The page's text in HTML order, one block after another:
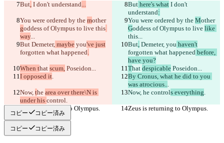
But, I don't understand... But here's what I don't
understand:
You were ordered by the mother
goddess of Olympus to live this
way...
You were ordered by the Mother
Goddess of Olympus to live like
this...
But Demeter, maybe you've just
forgotten what happened.
But, Demeter, you haven't
forgotten what happened before,
have you?
When that scum, Poseidon... That despicable Poseidon...
I opposed it.
By Cronus, what he did to you
was atrocious...
Now, the area over there\N is
under his control.
Now, he controls everything.
Zeus is returning to Olympus. Zeus is returning to Olympus.
コピー コピー済み
コピー コピー済み